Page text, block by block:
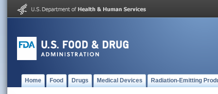
Home Food Drugs Medical Devices Radiation-Emitting